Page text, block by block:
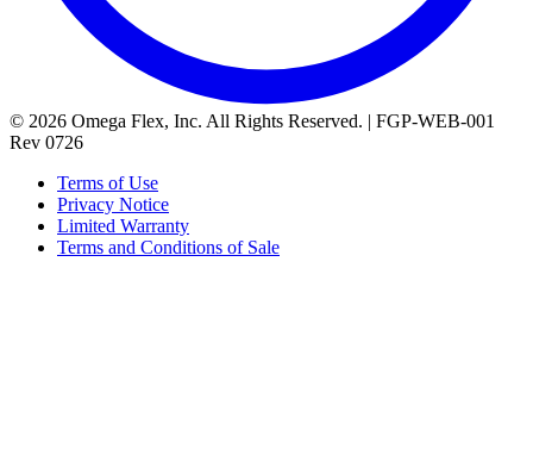
© 2026 Omega Flex, Inc. All Rights Reserved. | FGP-WEB-001
Rev 0726
Terms of Use
Privacy Notice
Limited Warranty
Terms and Conditions of Sale